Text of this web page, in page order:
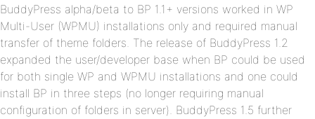
BuddyPress alpha/beta to BP 1.1+ versions worked in WP
Multi-User (WPMU) installations only and required manual
transfer of theme folders. The release of BuddyPress 1.2
expanded the user/developer base when BP could be used
for both single WP and WPMU installations and one could
install BP in three steps (no longer requiring manual
configuration of folders in server). BuddyPress 1.5 further